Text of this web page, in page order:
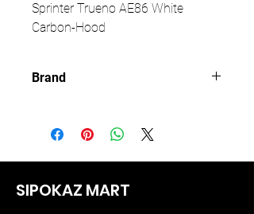
Sprinter Trueno AE86 White
Carbon-Hood
Brand
SIPOKAZ MART